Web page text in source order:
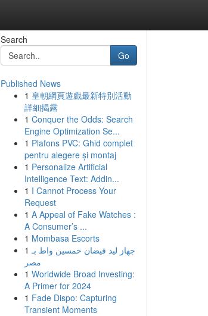
Search
Go
Published News
1 皇朝網頁遊戲最新特別活動
詳細揭露
1 Conquer the Odds: Search
Engine Optimization Se...
1 Plafons PVC: Ghid complet
pentru alegere și montaj
1 Personalize Artificial
Intelligence Text: Addin...
1 I Cannot Process Your
Request
1 A Appeal of Fake Watches :
A Consumer’s ...
1 Mombasa Escorts
1 جهاز ليد فيضان خمسين واط بـ
مصر
1 Worldwide Broad Investing:
A Primer for 2024
1 Fade Dispo: Capturing
Transient Moments